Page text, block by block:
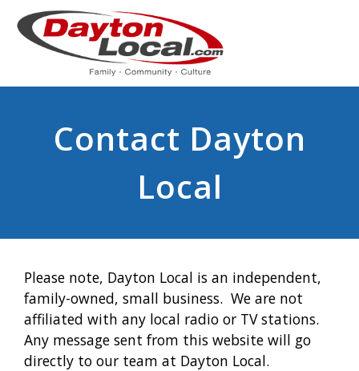
Contact Dayton
Local
Please note, Dayton Local is an independent,
family-owned, small business. We are not
affiliated with any local radio or TV stations.
Any message sent from this website will go
directly to our team at Dayton Local.